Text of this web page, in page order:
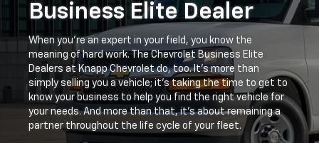
Business Elite Dealer
When you're an expert in your field, you know the
meaning of hard work. The Chevrolet Business Elite
Dealers at Knapp Chevrolet do, too. It's more than
simply selling you a vehicle; it's taking the time to get to
know your business to help you find the right vehicle for
your needs. And more than that, it's about remaining a
partner throughout the life cycle of your fleet.